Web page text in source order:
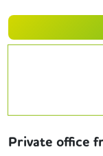
Private office